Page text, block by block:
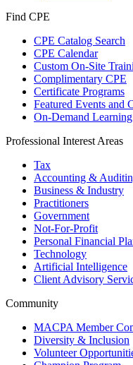
Find CPE
CPE Catalog Search
CPE Calendar
Custom On-Site
Complimentary CPE
Certificate Programs
Featured Events and
On-Demand Learning
Professional Interest Areas
Tax
Accounting &
Business & Industry
Practitioners
Government
Not-For-Profit
Personal Financial
Technology
Artificial Intelligence
Client Advisory
Community
MACPA Member
Diversity & Inclusion
Volunteer